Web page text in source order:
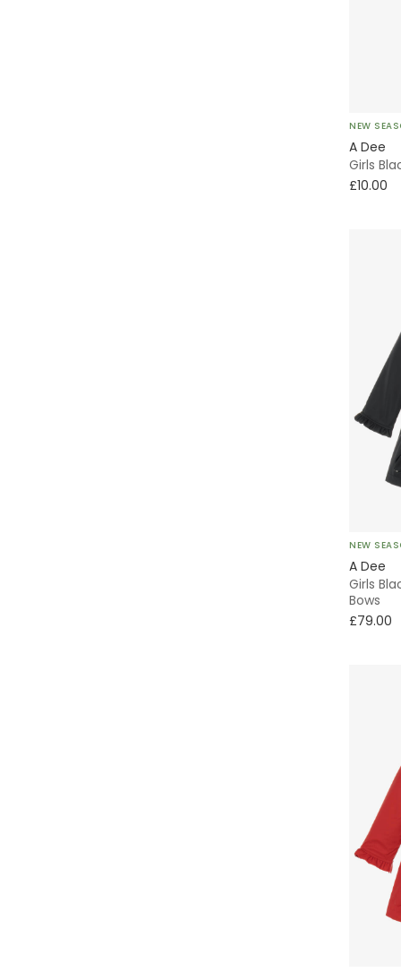
NEW
A Dee
Girls
£10.00
NEW
A Dee
Girls
Bows
£79.00